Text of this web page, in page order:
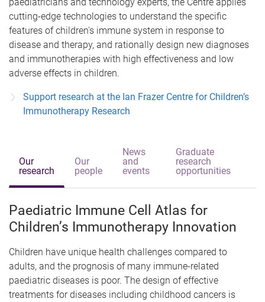
cutting-edge technologies to understand the specific
features of children's immune system in response to
disease and therapy, and rationally design new diagnoses
and immunotherapies with high effectiveness and low
adverse effects in children.
Support research at the Ian Frazer Centre for Children’s
Immunotherapy Research
Our
research
Our
people
News
and
events
Graduate
research
opportunities
Paediatric Immune Cell Atlas for
Children’s Immunotherapy Innovation
Children have unique health challenges compared to
adults, and the prognosis of many immune-related
paediatric diseases is poor. The design of effective
treatments for diseases including childhood cancers is